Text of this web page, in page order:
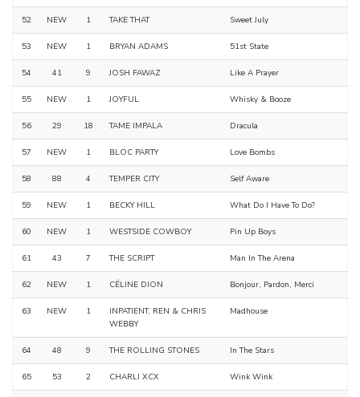
52 NEW 1 TAKE THAT Sweet July
53 NEW 1 BRYAN ADAMS 51st State
54 41 9 JOSH FAWAZ Like A Prayer
55 NEW 1 JOYFUL Whisky & Booze
56 29 18 TAME IMPALA Dracula
57 NEW 1 BLOC PARTY Love Bombs
58 88 4 TEMPER CITY Self Aware
59 NEW 1 BECKY HILL What Do I Have To Do?
60 NEW 1 WESTSIDE COWBOY Pin Up Boys
61 43 7 THE SCRIPT Man In The Arena
62 NEW 1 CÉLINE DION Bonjour, Pardon, Merci
63 NEW 1
INPATIENT, REN & CHRIS
WEBBY
Madhouse
64 48 9 THE ROLLING STONES In The Stars
65 53 2 CHARLI XCX Wink Wink